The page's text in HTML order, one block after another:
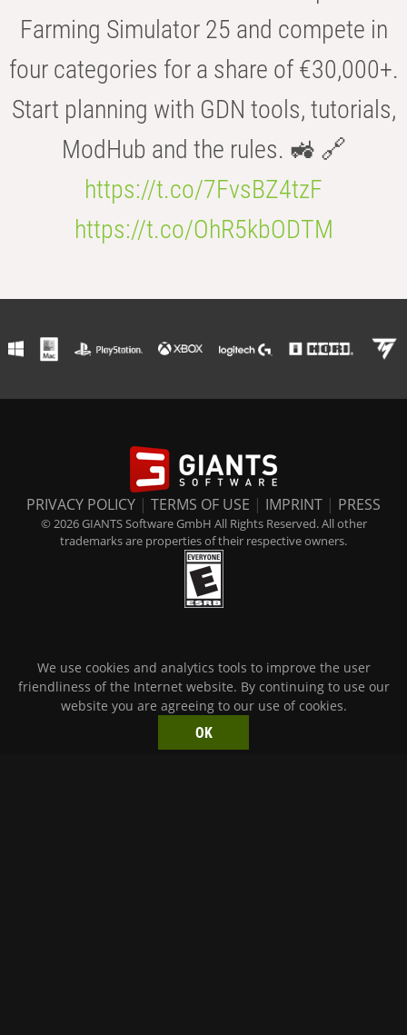
Farming Simulator 25 and compete in
four categories for a share of €30,000+.
Start planning with GDN tools, tutorials,
ModHub and the rules. 🚜 🔗
https://t.co/7FvsBZ4tzF
https://t.co/OhR5kbODTM
PRIVACY POLICY | TERMS OF USE | IMPRINT | PRESS
© 2026 GIANTS Software GmbH All Rights Reserved. All other
trademarks are properties of their respective owners.
We use cookies and analytics tools to improve the user
friendliness of the Internet website. By continuing to use our
website you are agreeing to our use of cookies.